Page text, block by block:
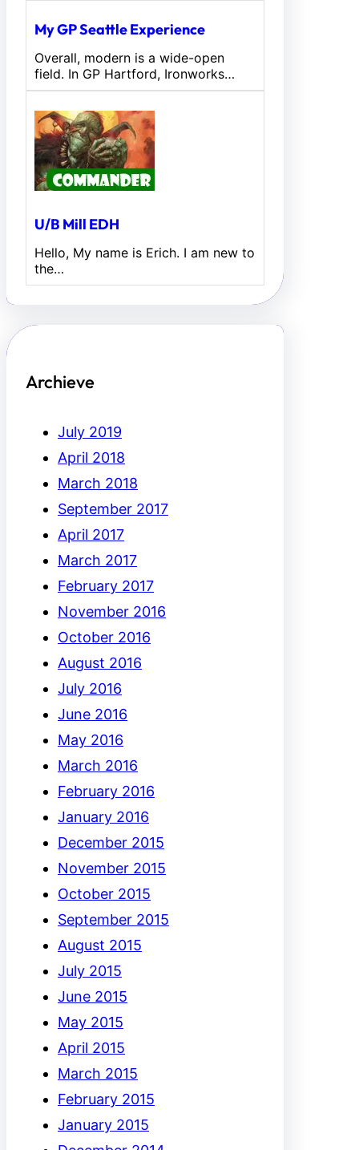
My GP Seattle Experience
Overall, modern is a wide-open
field. In GP Hartford, Ironworks…
U/B Mill EDH
Hello, My name is Erich. I am new to
the…
Archieve
July 2019
April 2018
March 2018
September 2017
April 2017
March 2017
February 2017
November 2016
October 2016
August 2016
July 2016
June 2016
May 2016
March 2016
February 2016
January 2016
December 2015
November 2015
October 2015
September 2015
August 2015
July 2015
June 2015
May 2015
April 2015
March 2015
February 2015
January 2015